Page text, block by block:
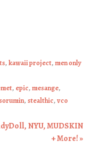
, kawaii project, men only
, epic, mesange,
sorumin, stealthic, vco
NYU, MUDSKIN
+ More!»